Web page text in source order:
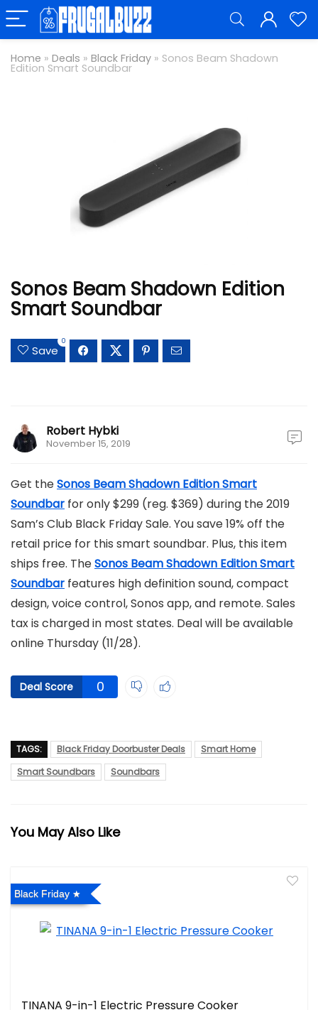
Home » Deals » Black Friday » Sonos Beam Shadown
Edition Smart Soundbar
Sonos Beam Shadown Edition
Smart Soundbar
Save
0
Robert Hybki
November 15, 2019
Get theSonos Beam Shadown Edition Smart
Soundbar for only $299 (reg. $369) during the 2019
Sam’s Club Black Friday Sale. You save 19% off the
retail price for this smart soundbar. Plus, this item
ships free. TheSonos Beam Shadown Edition Smart
Soundbar features high definition sound, compact
design, voice control, Sonos app, and remote. Sales
tax is charged in most states. Deal will be available
online Thursday (11/28).
Deal Score 0
TAGS: Black Friday Doorbuster Deals
Smart Home
Smart Soundbars
Soundbars
You May Also Like
Black Friday
TINANA 9-in-1 Electric Pressure Cooker